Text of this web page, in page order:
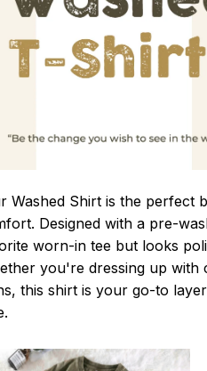
Washed Shirt is the perfect
Designed with a pre-
worn-in tee but looks
you're dressing up with
this shirt is your go-to